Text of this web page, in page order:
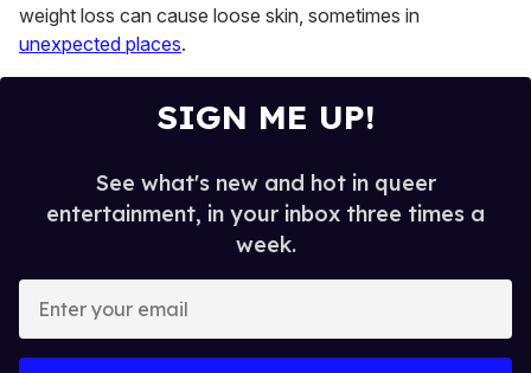
weight loss can cause loose skin, sometimes in
unexpected places.
SIGN ME UP!
See what's new and hot in queer
entertainment, in your inbox three times a
week.